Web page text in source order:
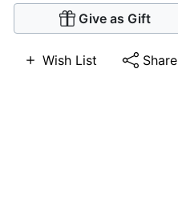
Give as Gift
Wish List Share